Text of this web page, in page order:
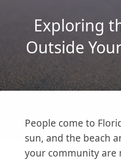
Exploring
Outside
People come to
sun, and the beach
your community are